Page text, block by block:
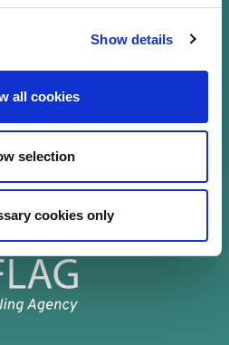
Show details
all cookies
selection
cookies only
ESG practice for asset
a major ESG data driven